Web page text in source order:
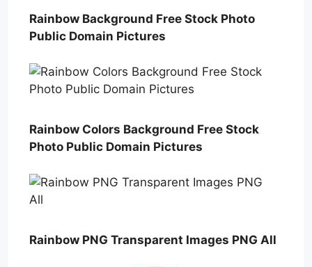
Rainbow Background Free Stock Photo
Public Domain Pictures
Rainbow Colors Background Free Stock
Photo Public Domain Pictures
Rainbow PNG Transparent Images PNG All